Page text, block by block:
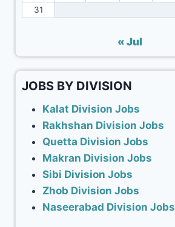
31
« Jul
JOBS BY DIVISION
Kalat Division Jobs
Rakhshan Division Jobs
Quetta Division Jobs
Makran Division Jobs
Sibi Division Jobs
Zhob Division Jobs
Naseerabad Division Jobs